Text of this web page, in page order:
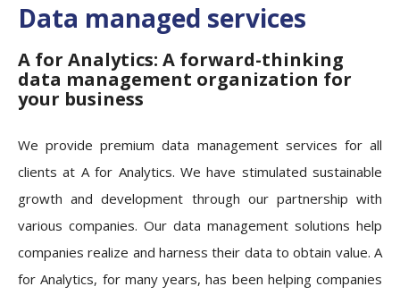
Data managed services
A for Analytics: A forward-thinking
data management organization for
your business
We provide premium data management services for all
clients at A for Analytics. We have stimulated sustainable
growth and development through our partnership with
various companies. Our data management solutions help
companies realize and harness their data to obtain value. A
for Analytics, for many years, has been helping companies